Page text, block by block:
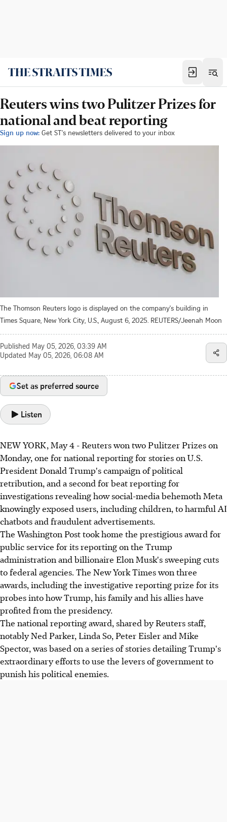
Reuters wins two Pulitzer Prizes for
national and beat reporting
Sign up now: Get ST's newsletters delivered to your inbox
The Thomson Reuters logo is displayed on the company's building in
Times Square, New York City, U.S., August 6, 2025. REUTERS/Jeenah Moon
Published May 05, 2026, 03:39 AM
Updated May 05, 2026, 06:08 AM
Set as preferred source
Listen
NEW YORK, May 4 - Reuters won two Pulitzer Prizes on
Monday, one for national reporting for stories on U.S.
President Donald Trump's campaign of political
retribution, and a second for beat reporting for
investigations revealing how social-media behemoth Meta
knowingly exposed users, including children, to harmful AI
chatbots and fraudulent advertisements.
The Washington Post took home the prestigious award for
public service for its reporting on the Trump
administration and billionaire Elon Musk's sweeping cuts
to federal agencies. The New York Times won three
awards, including the investigative reporting prize for its
probes into how Trump, his family and his allies have
profited from the presidency.
The national reporting award, shared by Reuters staff,
notably Ned Parker, Linda So, Peter Eisler and Mike
Spector, was based on a series of stories detailing Trump's
extraordinary efforts to use the levers of government to
punish his political enemies.